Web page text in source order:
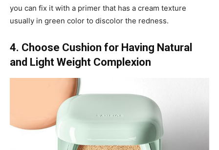
you can fix it with a primer that has a cream texture
usually in green color to discolor the redness.
4. Choose Cushion for Having Natural
and Light Weight Complexion